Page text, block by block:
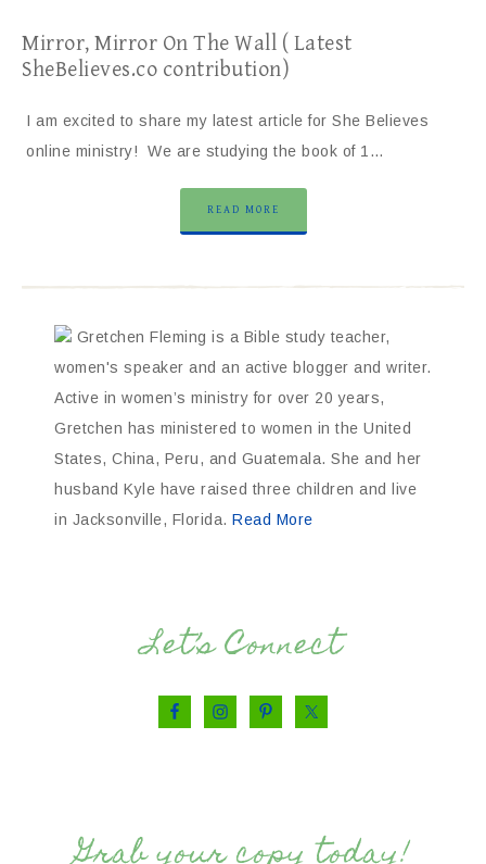
Mirror, Mirror On The Wall ( Latest
SheBelieves.co contribution)
I am excited to share my latest article for She Believes
online ministry! We are studying the book of 1…
READ MORE
Gretchen Fleming is a Bible study teacher,
women's speaker and an active blogger and writer.
Active in women’s ministry for over 20 years,
Gretchen has ministered to women in the United
States, China, Peru, and Guatemala. She and her
husband Kyle have raised three children and live
in Jacksonville, Florida. Read More
Let’s Connect